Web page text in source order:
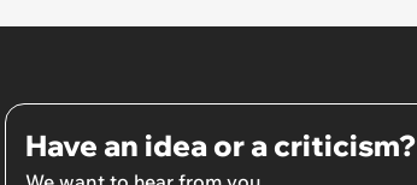
Have an idea or a criticism?